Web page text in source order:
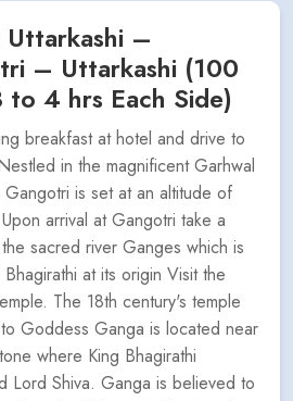
–
– Uttarkashi (100
4 hrs Each Side)
breakfast at hotel and drive to
in the magnificent Garhwal
Gangotri is set at an altitude of
arrival at Gangotri take a
sacred river Ganges which is
at its origin Visit the
The 18th century's temple
Goddess Ganga is located near
where King Bhagirathi
Lord Shiva. Ganga is believed to